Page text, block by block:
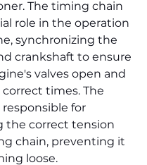
The timing chain
role in the operation
synchronizing the
crankshaft to ensure
valves open and
times. The
for
the correct tension
chain, preventing it
loose.